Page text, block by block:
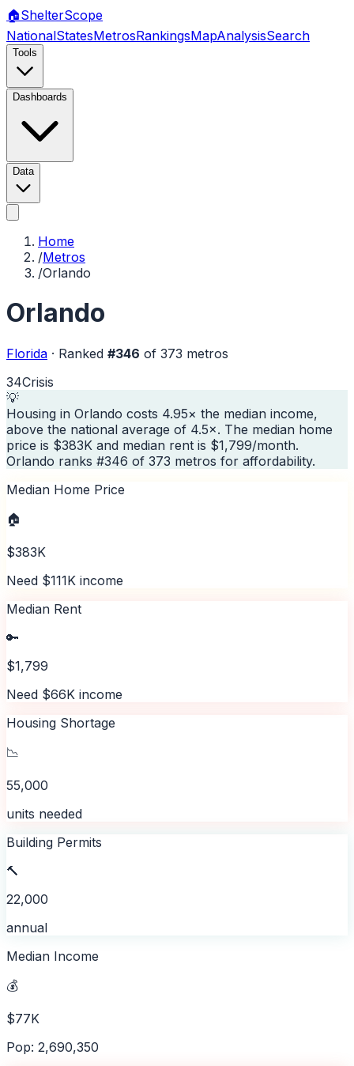
🏠ShelterScope
NationalStatesMetrosRankingsMapAnalysisSearch
Tools
Dashboards
Data
Home
/Metros
/Orlando
Orlando
Florida · Ranked #346 of 373 metros
34Crisis
💡
Housing in Orlando costs 4.95× the median income,
above the national average of 4.5×. The median home
price is $383K and median rent is $1,799/month.
Orlando ranks #346 of 373 metros for affordability.
Median Home Price
🏠
$383K
Need $111K income
Median Rent
🔑
$1,799
Need $66K income
Housing Shortage
📉
55,000
units needed
Building Permits
🔨
22,000
annual
Median Income
💰
$77K
Pop: 2,690,350